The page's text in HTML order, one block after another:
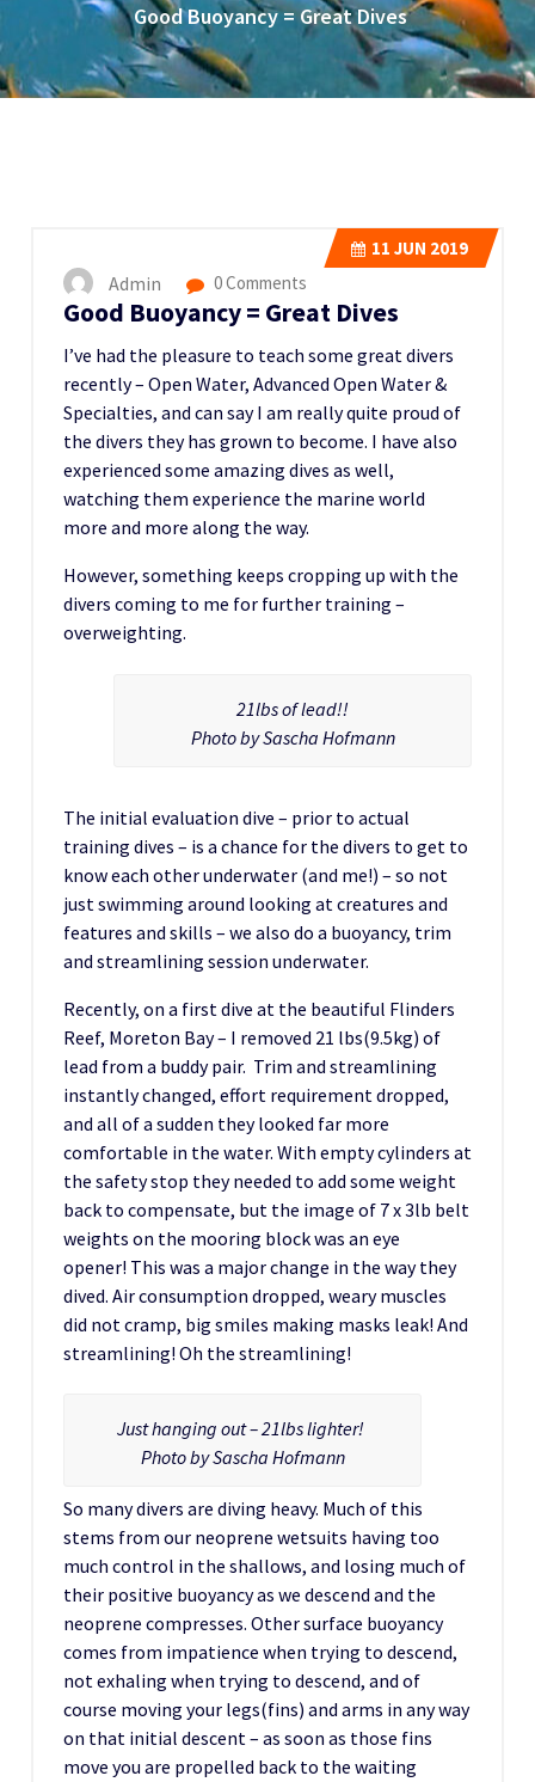
Good Buoyancy = Great Dives
11 JUN 2019
Admin 0 Comments
Good Buoyancy = Great Dives
I’ve had the pleasure to teach some great divers
recently – Open Water, Advanced Open Water &
Specialties, and can say I am really quite proud of
the divers they has grown to become. I have also
experienced some amazing dives as well,
watching them experience the marine world
more and more along the way.
However, something keeps cropping up with the
divers coming to me for further training –
overweighting.
21lbs of lead!!
Photo by Sascha Hofmann
The initial evaluation dive – prior to actual
training dives – is a chance for the divers to get to
know each other underwater (and me!) – so not
just swimming around looking at creatures and
features and skills – we also do a buoyancy, trim
and streamlining session underwater.
Recently, on a first dive at the beautiful Flinders
Reef, Moreton Bay – I removed 21 lbs(9.5kg) of
lead from a buddy pair. Trim and streamlining
instantly changed, effort requirement dropped,
and all of a sudden they looked far more
comfortable in the water. With empty cylinders at
the safety stop they needed to add some weight
back to compensate, but the image of 7 x 3lb belt
weights on the mooring block was an eye
opener! This was a major change in the way they
dived. Air consumption dropped, weary muscles
did not cramp, big smiles making masks leak! And
streamlining! Oh the streamlining!
Just hanging out – 21lbs lighter!
Photo by Sascha Hofmann
So many divers are diving heavy. Much of this
stems from our neoprene wetsuits having too
much control in the shallows, and losing much of
their positive buoyancy as we descend and the
neoprene compresses. Other surface buoyancy
comes from impatience when trying to descend,
not exhaling when trying to descend, and of
course moving your legs(fins) and arms in any way
on that initial descent – as soon as those fins
move you are propelled back to the waiting